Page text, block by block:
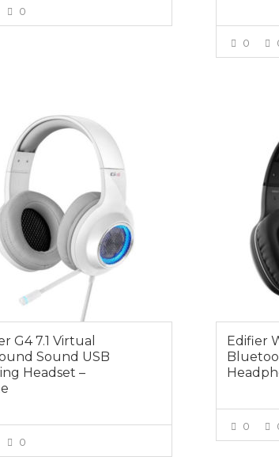
0
0
G4 7.1 Virtual
Sound USB
Headset –
0
Edifier
0